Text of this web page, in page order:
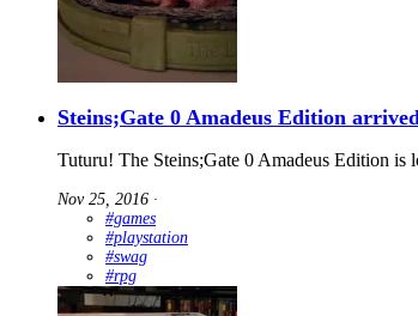
Steins;Gate 0 Amadeus Edition arrived
Tuturu! The Steins;Gate 0 Amadeus Edition is
Nov 25, 2016 ∙
#games
#playstation
#swag
#rpg